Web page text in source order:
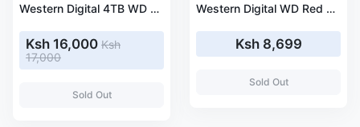
Western Digital 4TB WD Red NAS Internal Hard Drive HDD - 5400 RPM, SATA 6 Gb/s, SMR, 256MB Cache, 3.5 Inches (WD40EFAX)
Ksh 16,000 Ksh
17,000
Sold Out
Western Digital WD Red 2 TB 3.5 Inches (8.9 cm) internal HDD SATA III (WDBMMA0020HNC-ERSN)
Ksh 8,699
Sold Out